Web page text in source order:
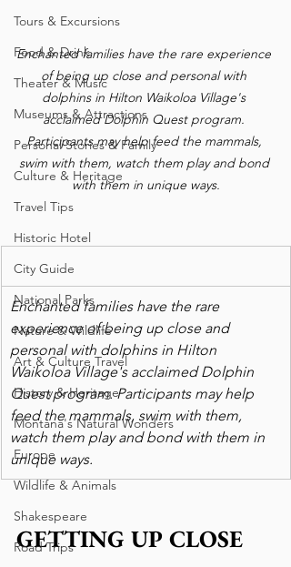
Tours & Excursions
Food & Drink
Theater & Music
Museums & Attractions
Personal Stories & Family
Culture & Heritage
Travel Tips
Historic Hotel
City Guide
National Parks
Nature & Wildlife
Art & Culture Travel
History & Heritage
Montana's Natural Wonders
Europe
Wildlife & Animals
Shakespeare
Road Trips
Enchanted families have the rare experience
of being up close and personal with
dolphins in Hilton Waikoloa Village's
acclaimed Dolphin Quest program.
Participants may help feed the mammals,
swim with them, watch them play and bond
with them in unique ways.
Enchanted families have the rare
experience of being up close and
personal with dolphins in Hilton
Waikoloa Village's acclaimed Dolphin
Quest program. Participants may help
feed the mammals, swim with them,
watch them play and bond with them in
unique ways.
GETTING UP CLOSE